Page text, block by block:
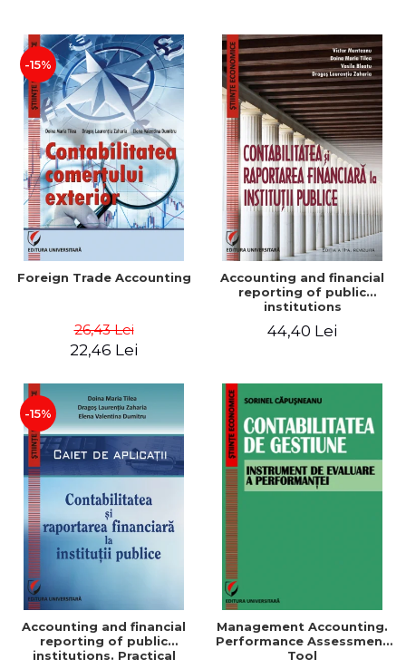
-15%
Foreign Trade Accounting
26,43 Lei
22,46 Lei
Accounting and financial
reporting of public
institutions
44,40 Lei
-15%
Accounting and financial
reporting of public
institutions. Practical
Management Accounting.
Performance Assessment
Tool